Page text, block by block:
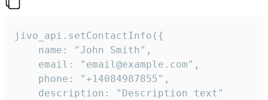
jivo_api.setContactInfo({
    name: "John Smith",
    email: "email@example.com",
    phone: "+14084987855",
    description: "Description text"